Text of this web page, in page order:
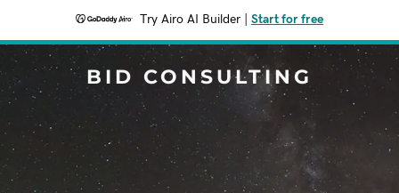
Try Airo AI Builder Start for free
BID CONSULTING